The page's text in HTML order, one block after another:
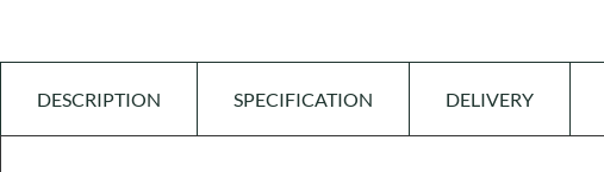
DESCRIPTION SPECIFICATION DELIVERY